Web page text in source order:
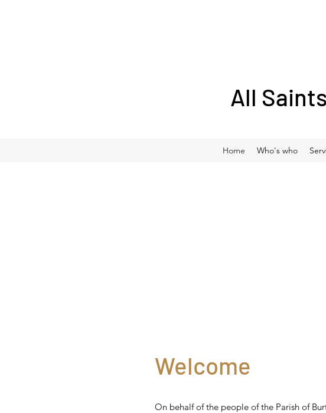
All
Home Who's who
Welcome
On behalf of the people of the Parish of